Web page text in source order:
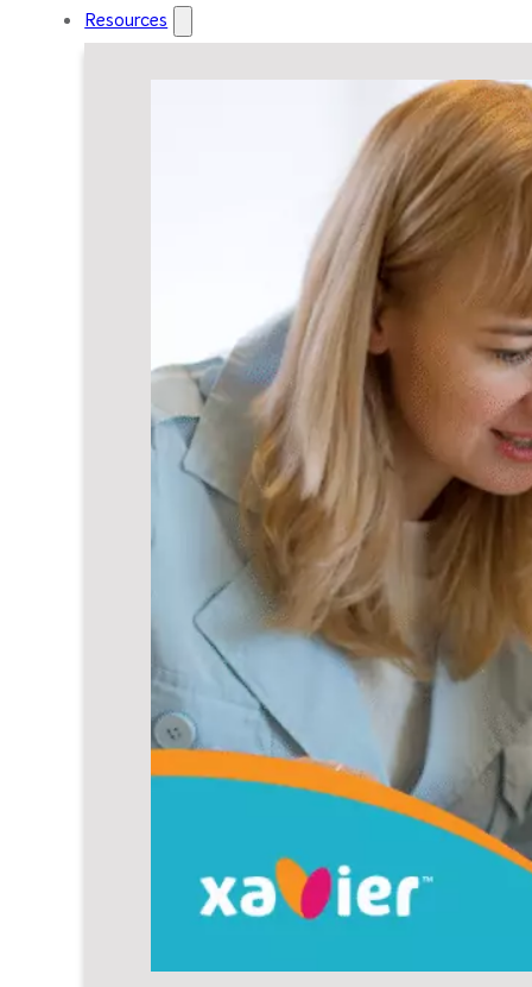
Resources